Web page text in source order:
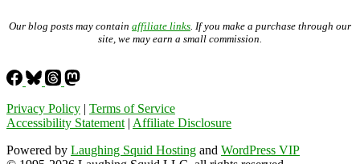
Our blog posts may contain affiliate links. If you make a purchase through our
site, we may earn a small commission.
Privacy Policy | Terms of Service
Accessibility Statement| Affiliate Disclosure
Powered by Laughing Squid Hosting and WordPress VIP